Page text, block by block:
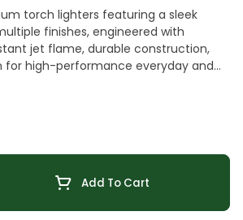
torch lighters featuring a sleek
finishes, engineered with
jet flame, durable construction,
for high-performance everyday and
Selector Add To Cart